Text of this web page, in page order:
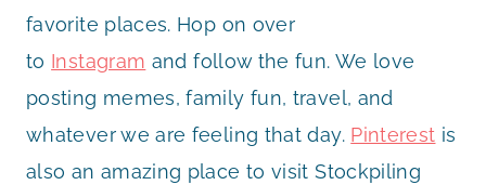
favorite places. Hop on over
to Instagram and follow the fun. We love
posting memes, family fun, travel, and
whatever we are feeling that day. Pinterest is
also an amazing place to visit Stockpiling